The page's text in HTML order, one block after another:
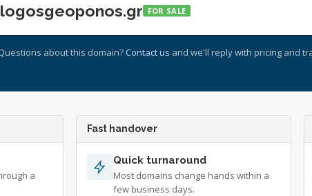
FOR SALE
about this domain? Contact us and we'll reply with pricing and
a
Fast handover
Quick turnaround
Most domains change hands within a
few business days.